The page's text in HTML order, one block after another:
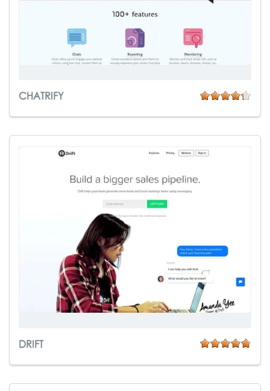
CHATRIFY
DRIFT